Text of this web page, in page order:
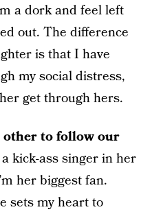
a dork and feel left
out. The difference
is that I have
my social distress,
get through hers.
other to follow our
kick-ass singer in her
her biggest fan.
sets my heart to